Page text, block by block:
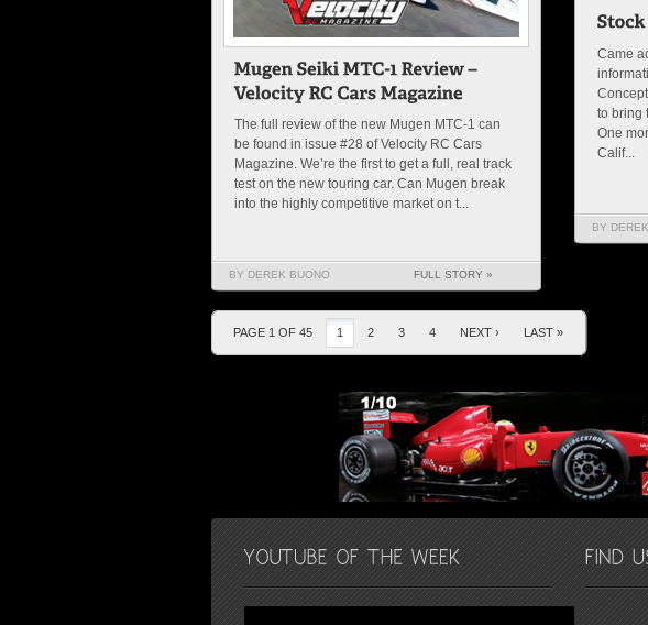
The full review of the new Mugen MTC-1 can
be found in issue #28 of Velocity RC Cars
Magazine. We’re the first to get a full, real track
test on the new touring car. Can Mugen break
into the highly competitive market on t...
BY DEREK BUONO FULL STORY »
Came
to bring
One
Calif...
BY
PAGE 1 OF 45 1 2 3 4 NEXT › LAST »